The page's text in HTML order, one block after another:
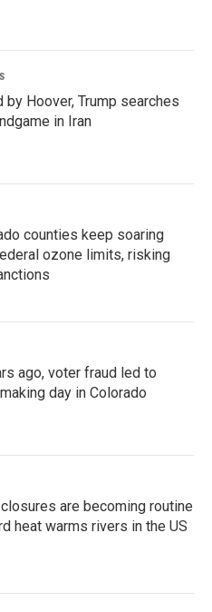
by Hoover, Trump searches
in Iran
counties keep soaring
ozone limits, risking
ago, voter fraud led to
day in Colorado
are becoming routine
heat warms rivers in the US